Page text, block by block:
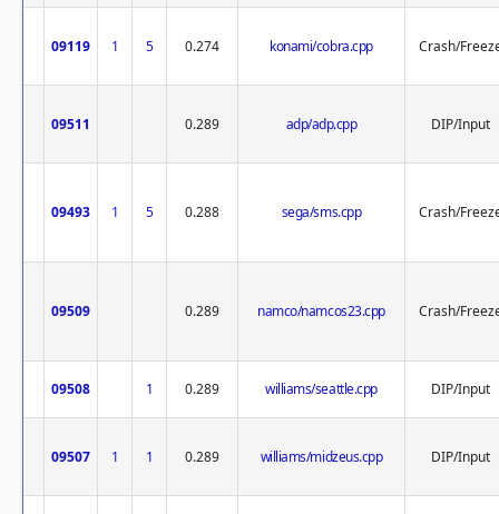
09119 1 5 0.274 konami/cobra.cpp Crash/
09511 0.289 adp/adp.cpp DIP/Input
09493 1 5 0.288 sega/sms.cpp Crash/
09509 0.289 namco/namcos23.cpp Crash/
09508 1 0.289 williams/seattle.cpp DIP/Input
09507 1 1 0.289 williams/midzeus.cpp DIP/Input